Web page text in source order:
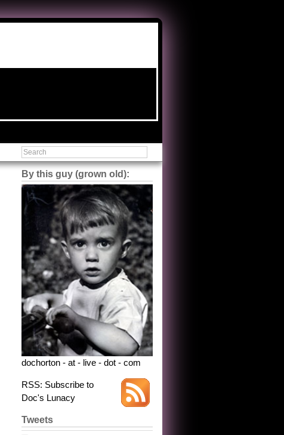
By this guy (grown old):
dochorton - at - live - dot - com
RSS: Subscribe to
Doc's Lunacy
Tweets
Steve Shilstone
@steveshilstone
5 of 5 stars to The Great Train
Robbery by Michael Crichton
goodreads.com/review/show/55
…
7:22 pm · May 22, 2023